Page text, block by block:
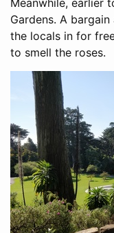
Gardens. A
the locals in for
to smell the roses.